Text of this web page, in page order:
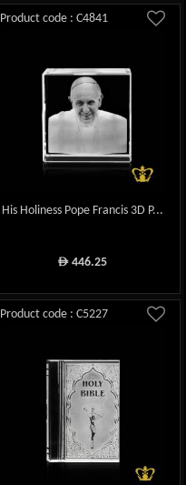
Product code : C4841
His Holiness Pope Francis 3D P...
ê 446.25
Product code : C5227